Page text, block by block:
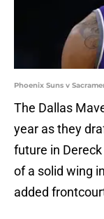
Phoenix Suns v
The Dallas
year as they
future in Dereck
of a solid wing
added